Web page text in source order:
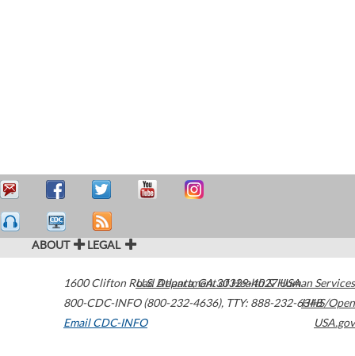
ABOUT LEGAL
1600 Clifton Road Atlanta,GA30329-4027USA
800-CDC-INFO (800-232-4636), TTY: 888-232-6348
Email CDC-INFO
U.S. Department of Health & Human Services
HHS/Open
USA.gov